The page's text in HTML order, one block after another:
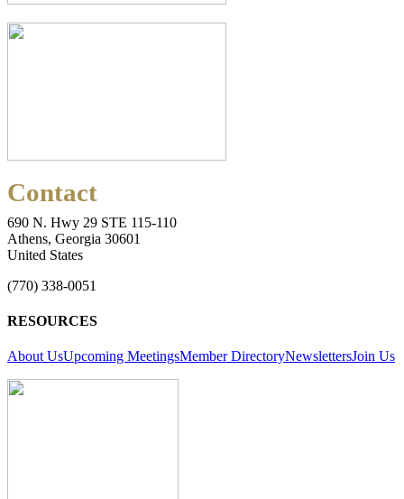
Contact
690 N. Hwy 29 STE 115-110
Athens, Georgia 30601
United States
(770) 338-0051
RESOURCES
About UsUpcoming MeetingsMember DirectoryNewslettersJoin Us